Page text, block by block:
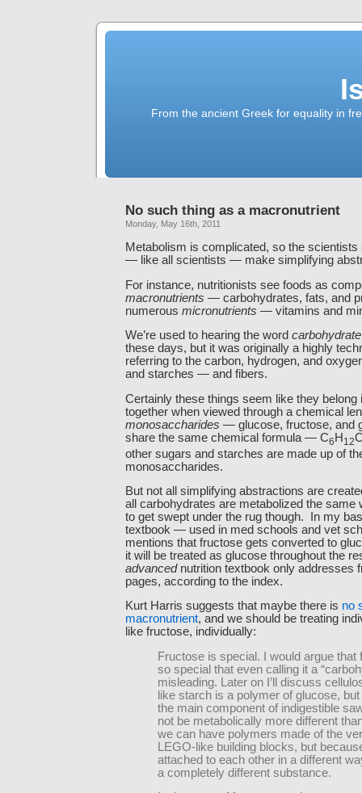
From the ancient Greek for equality in
No such thing as a macronutrient
Monday, May 16th, 2011
Metabolism is complicated, so the scientists
— like all scientists — make simplifying
For instance, nutritionists see foods as
macronutrients — carbohydrates, fats, and
numerous micronutrients — vitamins and
We’re used to hearing the word carbohydrate
these days, but it was originally a highly
referring to the carbon, hydrogen, and
and starches — and fibers.
Certainly these things seem like they belong
together when viewed through a chemical
monosaccharides — glucose, fructose, and
share the same chemical formula — C6H12
other sugars and starches are made up of
monosaccharides.
But not all simplifying abstractions are
all carbohydrates are metabolized the same
to get swept under the rug though. In my
textbook — used in med schools and vet
mentions that fructose gets converted to
it will be treated as glucose throughout the
advancednutrition textbook only addresses
pages, according to the index.
Kurt Harris suggests that maybe there is no
macronutrient, and we should be treating
like fructose, individually:
Fructose is special. I would argue that
so special that even calling it a
misleading. Later on I’ll discuss
like starch is a polymer of glucose,
the main component of indigestible
not be metabolically more different
we can have polymers made of the
LEGO-like building blocks, but
attached to each other in a different
a completely different substance.